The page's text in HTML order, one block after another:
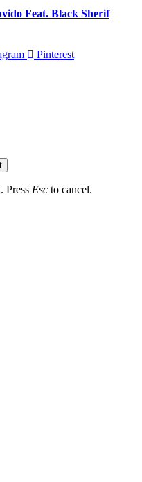
Feat. Black Sherif
Pinterest
Press Esc to cancel.